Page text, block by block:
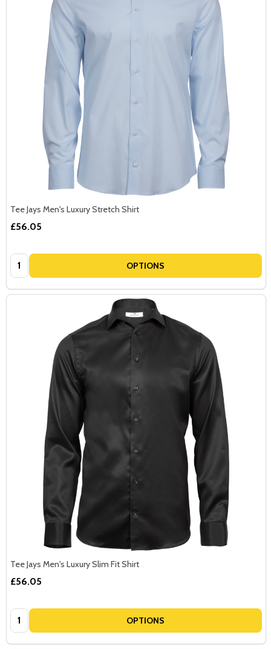
Tee Jays Men's Luxury Stretch Shirt
£56.05
Quantity: OPTIONS
Tee Jays Men's Luxury Slim Fit Shirt
£56.05
Quantity: OPTIONS